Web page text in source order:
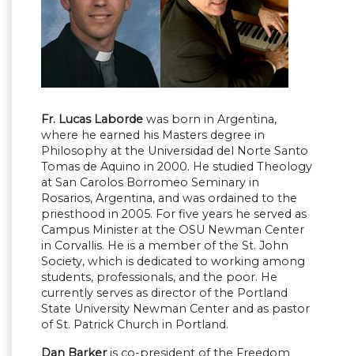
Fr. Lucas Laborde was born in Argentina,
where he earned his Masters degree in
Philosophy at the Universidad del Norte Santo
Tomas de Aquino in 2000. He studied Theology
at San Carolos Borromeo Seminary in
Rosarios, Argentina, and was ordained to the
priesthood in 2005. For five years he served as
Campus Minister at the OSU Newman Center
in Corvallis. He is a member of the St. John
Society, which is dedicated to working among
students, professionals, and the poor. He
currently serves as director of the Portland
State University Newman Center and as pastor
of St. Patrick Church in Portland.